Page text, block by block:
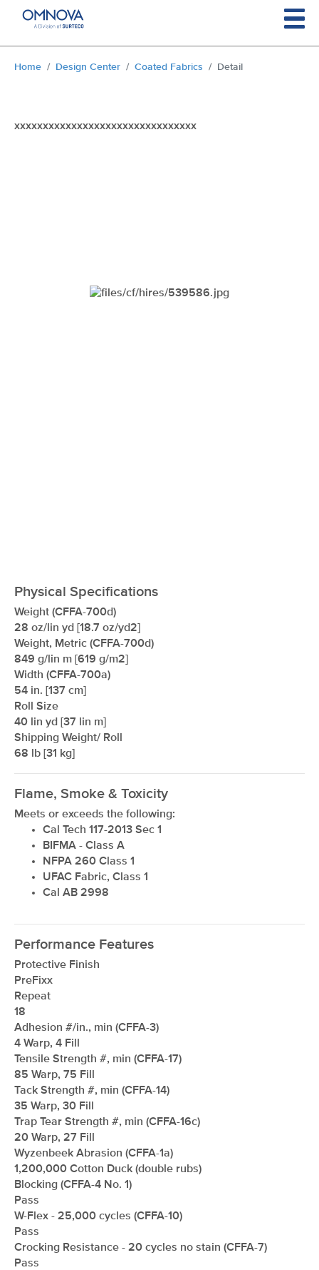
Skip to main content
You are here:
Home Design Center Coated Fabrics Detail
xxxxxxxxxxxxxxxxxxxxxxxxxxxxxxxx
Physical Specifications
Weight (CFFA-700d)
28 oz/lin yd [18.7 oz/yd2]
Weight, Metric (CFFA-700d)
849 g/lin m [619 g/m2]
Width (CFFA-700a)
54 in. [137 cm]
Roll Size
40 lin yd [37 lin m]
Shipping Weight/ Roll
68 lb [31 kg]
Flame, Smoke & Toxicity
Meets or exceeds the following:
Cal Tech 117-2013 Sec 1
BIFMA - Class A
NFPA 260 Class 1
UFAC Fabric, Class 1
Cal AB 2998
Performance Features
Protective Finish
PreFixx
Repeat
18
Adhesion #/in., min (CFFA-3)
4 Warp, 4 Fill
Tensile Strength #, min (CFFA-17)
85 Warp, 75 Fill
Tack Strength #, min (CFFA-14)
35 Warp, 30 Fill
Trap Tear Strength #, min (CFFA-16c)
20 Warp, 27 Fill
Wyzenbeek Abrasion (CFFA-1a)
1,200,000 Cotton Duck (double rubs)
Blocking (CFFA-4 No. 1)
Pass
W-Flex - 25,000 cycles (CFFA-10)
Pass
Crocking Resistance - 20 cycles no stain (CFFA-7)
Pass